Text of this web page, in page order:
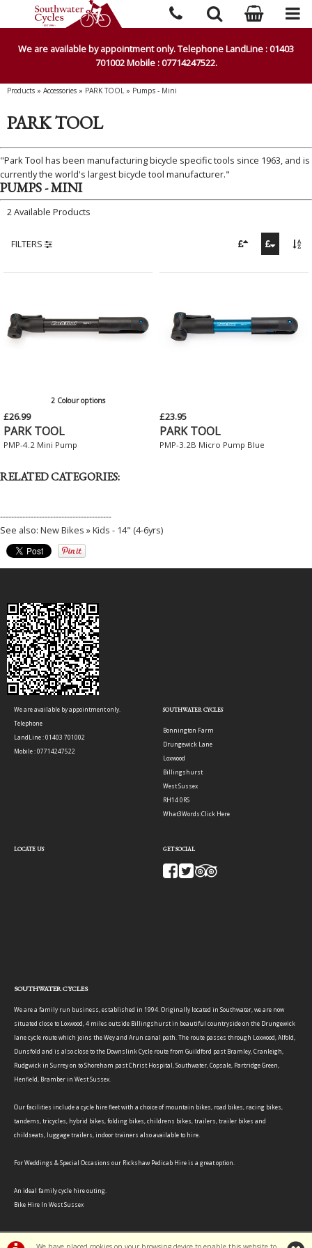
We are available by appointment only. Telephone LandLine : 01403
701002 Mobile : 07714247522.
Products » Accessories » PARK TOOL» Pumps - Mini
PARK TOOL
"Park Tool has been manufacturing bicycle specific tools since 1963, and is
currently the world's largest bicycle tool manufacturer."
PUMPS - MINI
2 Available Products
FILTERS
2 Colour options
£26.99
PARK TOOL
PMP-4.2 Mini Pump
£23.95
PARK TOOL
PMP-3.2B Micro Pump Blue
RELATED CATEGORIES:
----------------------------------------
See also: New Bikes » Kids - 14" (4-6yrs)
We are available by appointment only.
Telephone
LandLine : 01403 701002
Mobile : 07714247522
SOUTHWATER CYCLES
Bonnington Farm
Drungewick Lane
Loxwood
Billingshurst
West Sussex
RH14 0RS
What3Words:Click Here
LOCATE US GET SOCIAL
SOUTHWATER CYCLES
We are a family run business, established in 1994. Originally located in Southwater, we are now
situated close to Loxwood, 4 miles outside Billingshurst in beautiful countryside on the Drungewick
lane cycle route which joins the Wey and Arun canal path. The route passes through Loxwood, Alfold,
Dunsfold and is also close to the Downslink Cycle route from Guildford past Bramley, Cranleigh,
Rudgwick in Surrey on to Shoreham past Christ Hospital, Southwater, Copsale, Partridge Green,
Henfield, Bramber in West Sussex.
Our facilities include a cycle hire fleet with a choice of mountain bikes, road bikes, racing bikes,
tandems, tricycles, hybrid bikes, folding bikes, childrens bikes, trailers, trailer bikes and
childseats, luggage trailers, indoor trainers also available to hire.
For Weddings & Special Occasions our Rickshaw Pedicab Hire is a great option.
An ideal family cycle hire outing.
Bike Hire In West Sussex